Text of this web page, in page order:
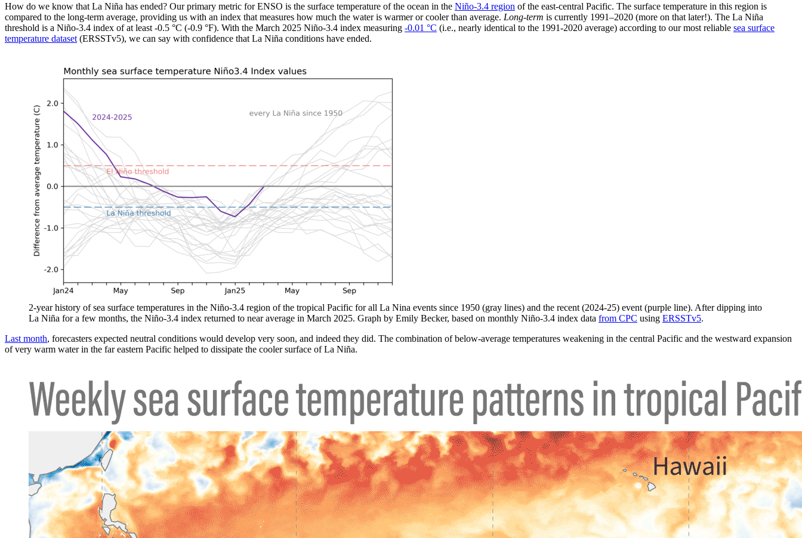
How do we know that La Niña has ended? Our primary metric for ENSO is the surface temperature of the ocean in the Niño-3.4 region of the east-central Pacific. The surface temperature in this region is
compared to the long-term average, providing us with an index that measures how much the water is warmer or cooler than average. Long-term is currently 1991–2020 (more on that later!). The La Niña
threshold is a Niño-3.4 index of at least -0.5 °C (-0.9 °F). With the March 2025 Niño-3.4 index measuring -0.01 °C (i.e., nearly identical to the 1991-2020 average) according to our most reliable sea surface
temperature dataset (ERSSTv5), we can say with confidence that La Niña conditions have ended.
2-year history of sea surface temperatures in the Niño-3.4 region of the tropical Pacific for all La Nina events since 1950 (gray lines) and the recent (2024-25) event (purple line). After dipping into
La Niña for a few months, the Niño-3.4 index returned to near average in March 2025. Graph by Emily Becker, based on monthly Niño-3.4 index data from CPC using ERSSTv5.
Last month, forecasters expected neutral conditions would develop very soon, and indeed they did. The combination of below-average temperatures weakening in the central Pacific and the westward expansion
of very warm water in the far eastern Pacific helped to dissipate the cooler surface of La Niña.